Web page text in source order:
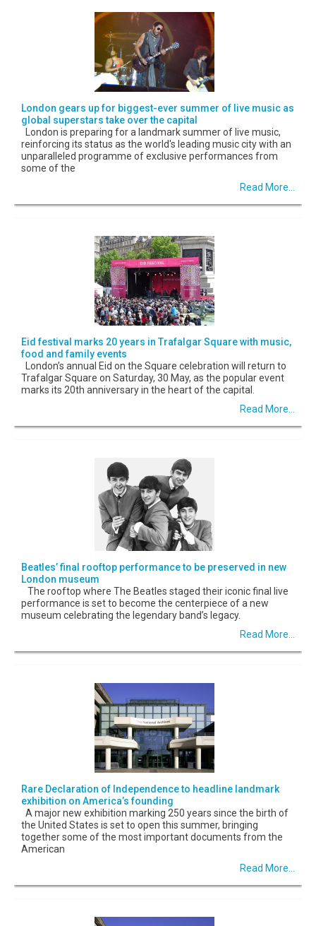
London gears up for biggest-ever summer of live music as
global superstars take over the capital
London is preparing for a landmark summer of live music,
reinforcing its status as the world's leading music city with an
unparalleled programme of exclusive performances from
some of the
Read More...
Eid festival marks 20 years in Trafalgar Square with music,
food and family events
London’s annual Eid on the Square celebration will return to
Trafalgar Square on Saturday, 30 May, as the popular event
marks its 20th anniversary in the heart of the capital.
Read More...
Beatles’ final rooftop performance to be preserved in new
London museum
The rooftop where The Beatles staged their iconic final live
performance is set to become the centerpiece of a new
museum celebrating the legendary band’s legacy.
Read More...
Rare Declaration of Independence to headline landmark
exhibition on America’s founding
A major new exhibition marking 250 years since the birth of
the United States is set to open this summer, bringing
together some of the most important documents from the
American
Read More...